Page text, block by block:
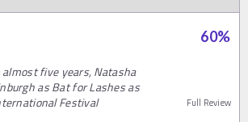
60%
five years, Natasha
as Bat for Lashes as
Festival
Full Review